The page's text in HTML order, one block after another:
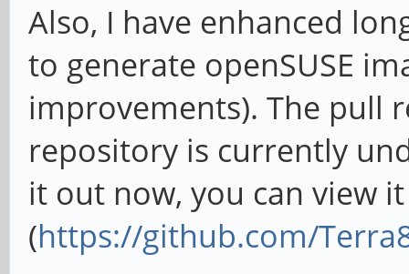
Also, I have enhanced
to generate openSUSE
improvements). The pull
repository is currently
it out now, you can view
(https://github.com/